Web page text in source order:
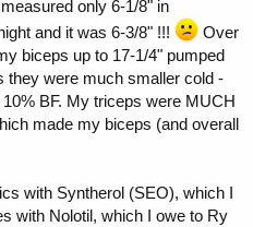
only 6-1/8" in
and it was 6-3/8" !!!
Over
biceps up to 17-1/4" pumped
they were much smaller cold -
BF. My triceps were MUCH
made my biceps (and overall
with Syntherol (SEO), which I
with Nolotil, which I owe to Ry